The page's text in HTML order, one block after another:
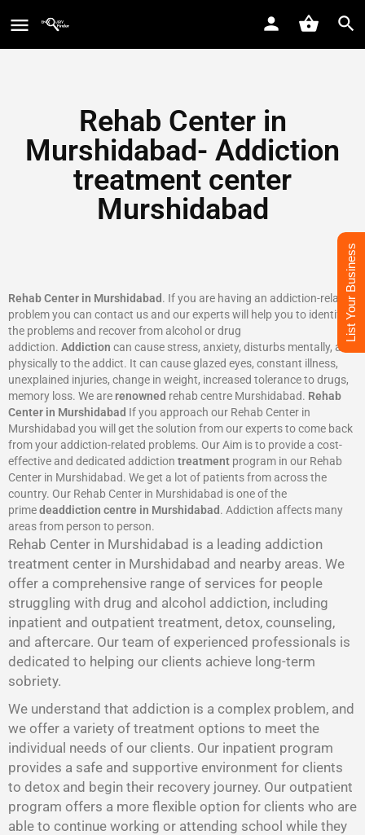
Rehab Center in
Murshidabad- Addiction
treatment center
Murshidabad
Rehab Center in Murshidabad. If you are having an addiction-related
problem you can contact us and our experts will help you to identify
the problems and recover from alcohol or drug
addiction. Addiction can cause stress, anxiety, disturbs mentally, and
physically to the addict. It can cause glazed eyes, constant illness,
unexplained injuries, change in weight, increased tolerance to drugs,
memory loss. We are renowned rehab centre Murshidabad. Rehab
Center in Murshidabad If you approach our Rehab Center in
Murshidabad you will get the solution from our experts to come back
from your addiction-related problems. Our Aim is to provide a cost-
effective and dedicated addiction treatment program in our Rehab
Center in Murshidabad. We get a lot of patients from across the
country. Our Rehab Center in Murshidabad is one of the
primedeaddiction centre in Murshidabad. Addiction affects many
areas from person to person.
Rehab Center in Murshidabad is a leading addiction
treatment center in Murshidabad and nearby areas. We
offer a comprehensive range of services for people
struggling with drug and alcohol addiction, including
inpatient and outpatient treatment, detox, counseling,
and aftercare. Our team of experienced professionals is
dedicated to helping our clients achieve long-term
sobriety.
We understand that addiction is a complex problem, and
we offer a variety of treatment options to meet the
individual needs of our clients. Our inpatient program
provides a safe and supportive environment for clients
to detox and begin their recovery journey. Our outpatient
program offers a more flexible option for clients who are
able to continue working or attending school while they
List Your Business